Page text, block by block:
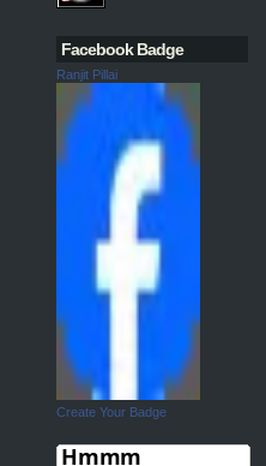
Facebook Badge
Ranjit Pillai
Create Your Badge